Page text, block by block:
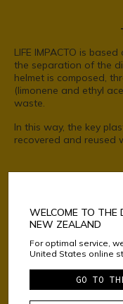
LIFE IMPACTO is
the separation of the
helmet is composed,
(limonene and ethyl
waste.
In this way, the key
recovered and reused
WELCOME TO THE
NEW ZEALAND
For optimal service,
United States online
GO TO